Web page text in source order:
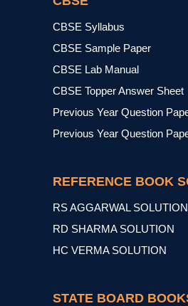
CBSE Syllabus
CBSE Sample Paper
CBSE Lab Manual
CBSE Topper Answer Sheet
Previous Year Question
Previous Year Question
REFERENCE BOOK
RS AGGARWAL SOLUTION
RD SHARMA SOLUTION
HC VERMA SOLUTION
STATE BOARD